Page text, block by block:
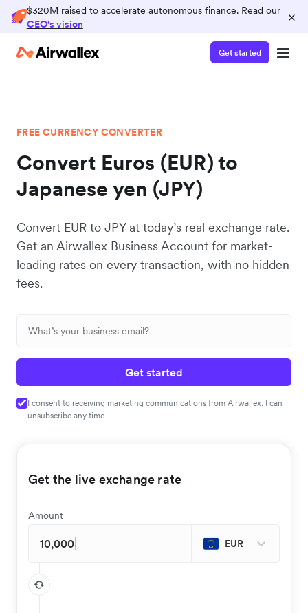
$320M raised to accelerate autonomous finance. Read our
CEO's vision
×
Get started
FREE CURRENCY CONVERTER
Convert Euros (EUR) to
Japanese yen (JPY)
Convert EUR to JPY at today’s real exchange rate.
Get an Airwallex Business Account for market-
leading rates on every transaction, with no hidden
fees.
Get started
I consent to receiving marketing communications from Airwallex. I can
unsubscribe any time.
Get the live exchange rate
Amount
EUR